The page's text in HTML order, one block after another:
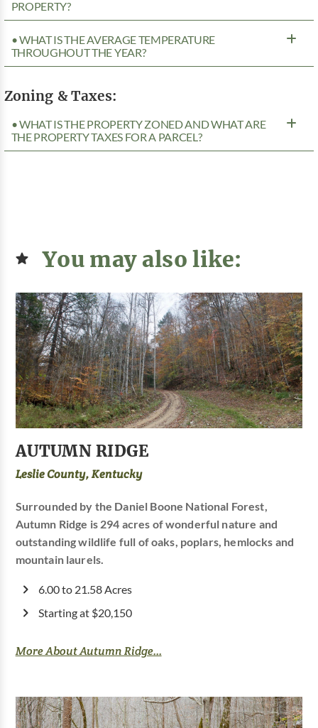
PROPERTY?
• WHAT IS THE AVERAGE TEMPERATURE
THROUGHOUT THE YEAR?
Zoning & Taxes:
• WHAT IS THE PROPERTY ZONED AND WHAT ARE
THE PROPERTY TAXES FOR A PARCEL?
You may also like:
AUTUMN RIDGE
Leslie County, Kentucky
Surrounded by the Daniel Boone National Forest,
Autumn Ridge is 294 acres of wonderful nature and
outstanding wildlife full of oaks, poplars, hemlocks and
mountain laurels.
6.00 to 21.58 Acres
Starting at $20,150
More About Autumn Ridge...